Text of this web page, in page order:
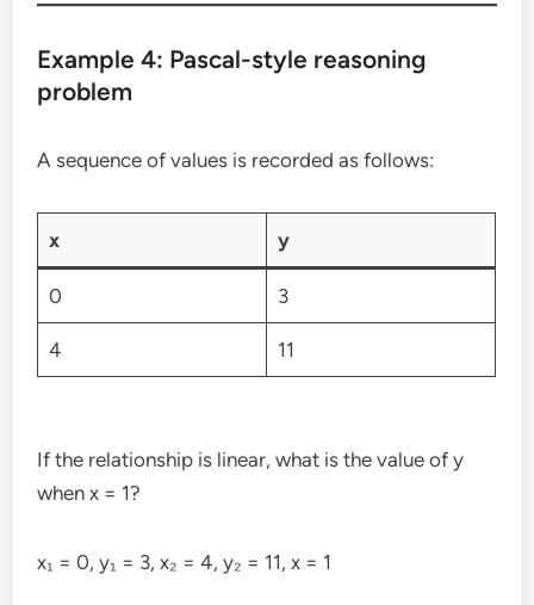
Example 4: Pascal-style reasoning
problem
A sequence of values is recorded as follows:
x y
0 3
4 11
If the relationship is linear, what is the value of y
when x = 1?
x₁ = 0, y₁ = 3, x₂ = 4, y₂ = 11, x = 1